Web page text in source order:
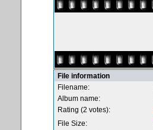
File information
Filename:
Album name:
Rating (2 votes):
File Size: